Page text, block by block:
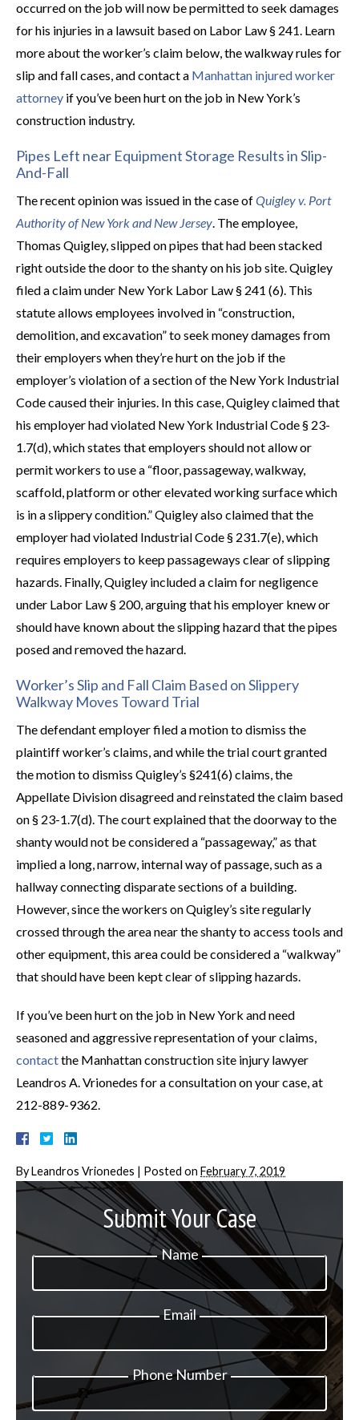
occurred on the job will now be permitted to seek damages
for his injuries in a lawsuit based on Labor Law § 241. Learn
more about the worker’s claim below, the walkway rules for
slip and fall cases, and contact a Manhattan injured worker
attorney if you’ve been hurt on the job in New York’s
construction industry.
Pipes Left near Equipment Storage Results in Slip-
And-Fall
The recent opinion was issued in the case ofQuigley v. Port
Authority of New York and New Jersey. The employee,
Thomas Quigley, slipped on pipes that had been stacked
right outside the door to the shanty on his job site. Quigley
filed a claim under New York Labor Law § 241 (6). This
statute allows employees involved in “construction,
demolition, and excavation” to seek money damages from
their employers when they’re hurt on the job if the
employer’s violation of a section of the New York Industrial
Code caused their injuries. In this case, Quigley claimed that
his employer had violated New York Industrial Code § 23­
1.7(d), which states that employers should not allow or
permit workers to use a “floor, passageway, walkway,
scaffold, platform or other elevated working surface which
is in a slippery condition.” Quigley also claimed that the
employer had violated Industrial Code § 23­1.7(e), which
requires employers to keep passageways clear of slipping
hazards. Finally, Quigley included a claim for negligence
under Labor Law § 200, arguing that his employer knew or
should have known about the slipping hazard that the pipes
posed and removed the hazard.
Worker’s Slip and Fall Claim Based on Slippery
Walkway Moves Toward Trial
The defendant employer filed a motion to dismiss the
plaintiff worker’s claims, and while the trial court granted
the motion to dismiss Quigley’s §241(6) claims, the
Appellate Division disagreed and reinstated the claim based
on § 23-1.7(d). The court explained that the doorway to the
shanty would not be considered a “passageway,” as that
implied a long, narrow, internal way of passage, such as a
hallway connecting disparate sections of a building.
However, since the workers on Quigley’s site regularly
crossed through the area near the shanty to access tools and
other equipment, this area could be considered a “walkway”
that should have been kept clear of slipping hazards.
If you’ve been hurt on the job in New York and need
seasoned and aggressive representation of your claims,
contactthe Manhattan construction site injury lawyer
Leandros A. Vrionedes for a consultation on your case, at
212-889-9362.
ByLeandros Vrionedes | Posted on February 7, 2019
Submit Your Case
Name
Email
Phone Number